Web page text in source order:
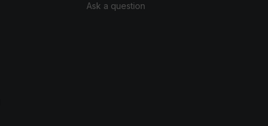
Ask a question